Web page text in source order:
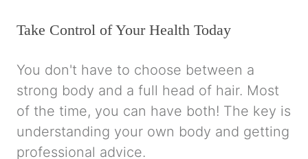
Take Control of Your Health Today
You don't have to choose between a
strong body and a full head of hair. Most
of the time, you can have both! The key is
understanding your own body and getting
professional advice.